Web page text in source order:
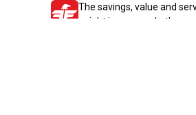
The savings, value and
—right in your pocket!